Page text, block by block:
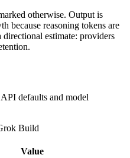
otherwise. Output is
because reasoning tokens are
estimate: providers
defaults and model
Build
Value